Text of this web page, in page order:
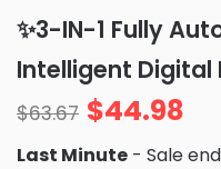
of 5 based
on
ratings
✨3-IN-1 Fully
Intelligent
$63.67 $44.98
Last Minute - Sale